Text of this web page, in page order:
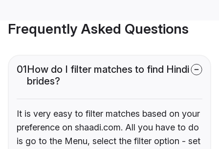
Frequently Asked Questions
01How do I filter matches to find Hindi
brides?
It is very easy to filter matches based on your
preference on shaadi.com. All you have to do
is go to the Menu, select the filter option - set